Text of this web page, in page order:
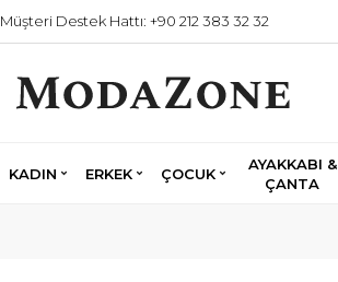
Müşteri Destek Hattı: +90 212 383 32 32
KADIN ERKEK ÇOCUK
AYAKKABI &
ÇANTA